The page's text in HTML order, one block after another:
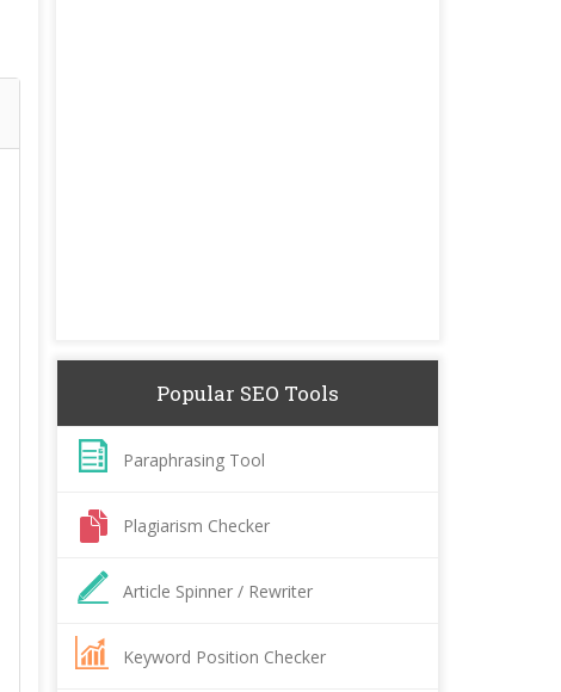
Popular SEO Tools
Paraphrasing Tool
Plagiarism Checker
Article Spinner / Rewriter
Keyword Position Checker